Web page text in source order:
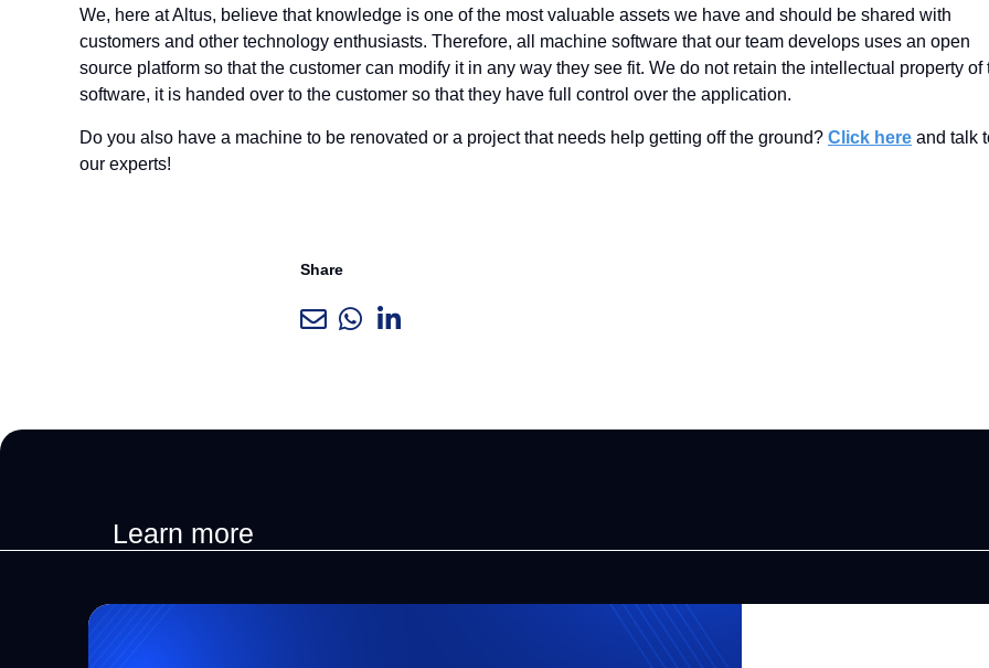
We, here at Altus, believe that knowledge is one of the most valuable assets we have and should be shared with
customers and other technology enthusiasts. Therefore, all machine software that our team develops uses an open
source platform so that the customer can modify it in any way they see fit. We do not retain the intellectual property of
software, it is handed over to the customer so that they have full control over the application.
Do you also have a machine to be renovated or a project that needs help getting off the ground? Click here and talk
our experts!
Share
Learn more